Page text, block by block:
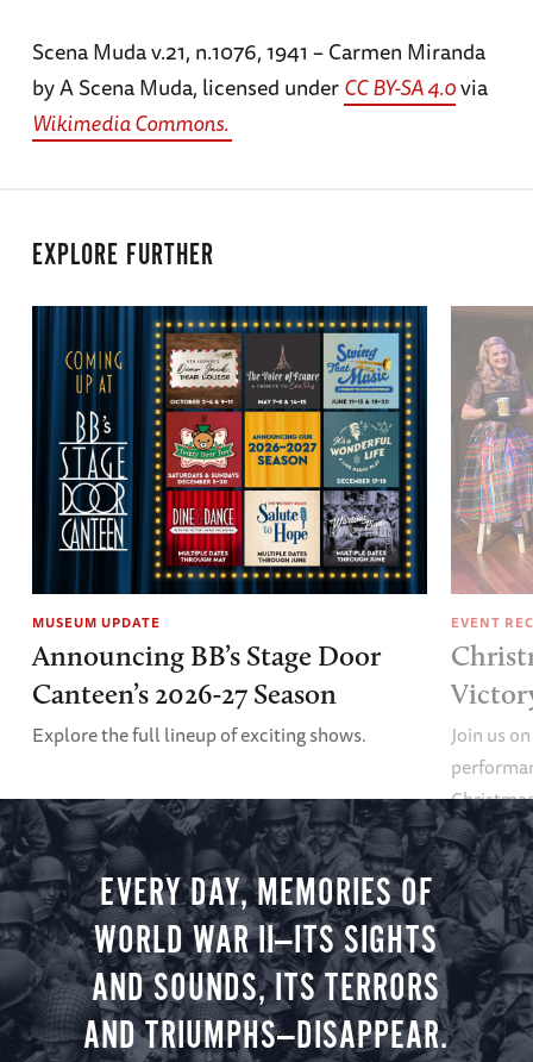
Scena Muda v.21, n.1076, 1941 – Carmen Miranda
by A Scena Muda, licensed underCC BY-SA 4.0via
Wikimedia Commons.
EXPLORE FURTHER
MUSEUM UPDATE
Announcing BB’s Stage Door
Canteen’s 2026-27 Season
Explore the full lineup of exciting shows.
EVENT
Join us
minute
you.
EVERY DAY, MEMORIES OF
WORLD WAR II—ITS SIGHTS
AND SOUNDS, ITS TERRORS
AND TRIUMPHS—DISAPPEAR.